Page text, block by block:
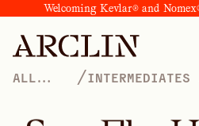
Welcoming Kevlar® and
ALL
/INTERMEDIATES